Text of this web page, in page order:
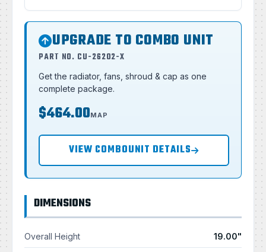
UPGRADE TO COMBO UNIT
PART NO. CU-26202-X
Get the radiator, fans, shroud & cap as one
complete package.
$464.00MAP
VIEW COMBOUNIT DETAILS
DIMENSIONS
Overall Height 19.00"